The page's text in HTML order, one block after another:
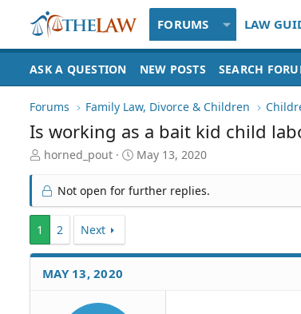
FORUMS LAW
ASK A QUESTION NEW POSTS SEARCH
Forums Family Law, Divorce & Children
Is working as a bait kid child
T
r
e
a
S
t
a
horned_pout
S
r
t
May 13, 2020
Not open for further replies.
1 2 Next
MAY 13, 2020